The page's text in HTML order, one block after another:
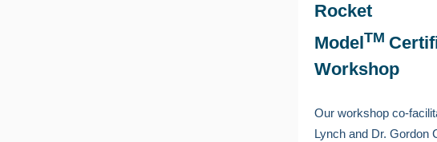
Rocket
Model TM
Workshop
Our workshop co-
Lynch and Dr. Gordon